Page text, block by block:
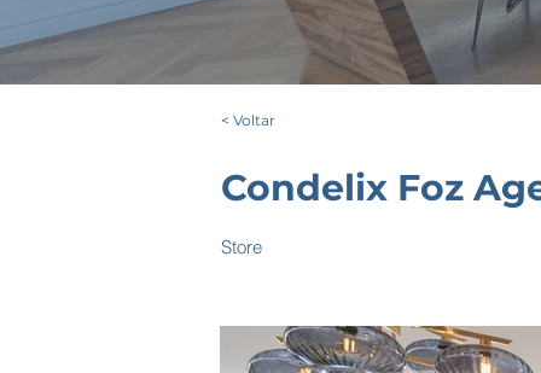
< Voltar
Condelix Foz
Store